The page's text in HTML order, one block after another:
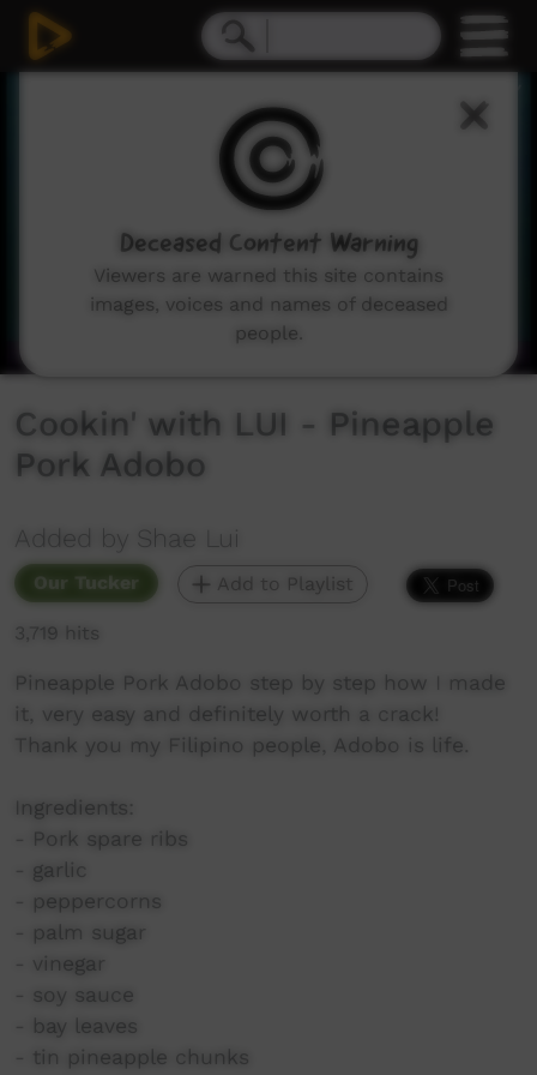
Cookin' with LUI - Pineapple
Pork Adobo
Added by Shae Lui
Our Tucker Add to Playlist
3,719 hits
Pineapple Pork Adobo step by step how I made
it, very easy and definitely worth a crack!
Thank you my Filipino people, Adobo is life.
Ingredients:
- Pork spare ribs
- garlic
- peppercorns
- palm sugar
- vinegar
- soy sauce
- bay leaves
- tin pineapple chunks
Deceased Content Warning
Viewers are warned this site contains
images, voices and names of deceased
people.